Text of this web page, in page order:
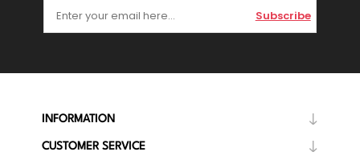
Subscribe
INFORMATION
CUSTOMER SERVICE